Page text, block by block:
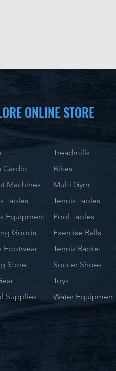
ONLINE STORE
Cardio
Machines
Tables
Equipment
Goods
Footwear
Store
Supplies
Treadmills
Bikes
Multi Gym
Tennis Tables
Pool Tables
Exercise Balls
Tennis Racket
Soccer Shoes
Toys
Water Equipment